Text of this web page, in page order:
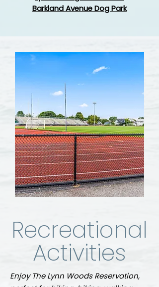
Barkland Avenue Dog Park
Recreational
Activities
Enjoy The Lynn Woods Reservation,